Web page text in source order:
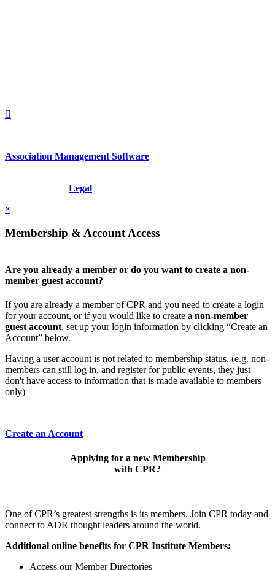
Association Management Software
Legal
×
Membership & Account Access
Are you already a member or do you want to create a non-
member guest account?
If you are already a member of CPR and you need to create a login
for your account, or if you would like to create a non-member
guest account, set up your login information by clicking “Create an
Account” below.
Having a user account is not related to membership status. (e.g. non-
members can still log in, and register for public events, they just
don't have access to information that is made available to members
only)
Create an Account
Applying for a new Membership
with CPR?
One of CPR’s greatest strengths is its members. Join CPR today and
connect to ADR thought leaders around the world.
Additional online benefits for CPR Institute Members:
Access our Member Directories